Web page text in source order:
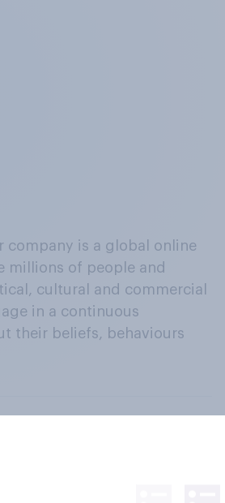
company is a global online
millions of people and
cultural and commercial
in a continuous
their beliefs, behaviours